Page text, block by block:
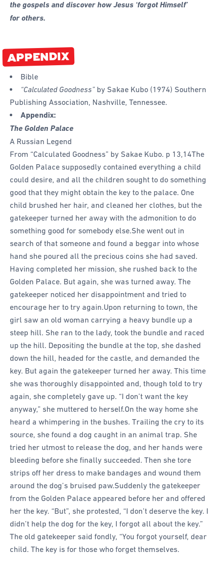
the gospels and discover how Jesus ‘forgot Himself’
for others.
APPENDIX
Bible
“Calculated Goodness” by Sakae Kubo (1974) Southern
Publishing Association, Nashville, Tennessee.
Appendix:
The Golden Palace
A Russian Legend
From “Calculated Goodness” by Sakae Kubo. p 13,14The
Golden Palace supposedly contained everything a child
could desire, and all the children sought to do something
good that they might obtain the key to the palace. One
child brushed her hair, and cleaned her clothes, but the
gatekeeper turned her away with the admonition to do
something good for somebody else.She went out in
search of that someone and found a beggar into whose
hand she poured all the precious coins she had saved.
Having completed her mission, she rushed back to the
Golden Palace. But again, she was turned away. The
gatekeeper noticed her disappointment and tried to
encourage her to try again.Upon returning to town, the
girl saw an old woman carrying a heavy bundle up a
steep hill. She ran to the lady, took the bundle and raced
up the hill. Depositing the bundle at the top, she dashed
down the hill, headed for the castle, and demanded the
key. But again the gatekeeper turned her away. This time
she was thoroughly disappointed and, though told to try
again, she completely gave up. “I don’t want the key
anyway,” she muttered to herself.On the way home she
heard a whimpering in the bushes. Trailing the cry to its
source, she found a dog caught in an animal trap. She
tried her utmost to release the dog, and her hands were
bleeding before she finally succeeded. Then she tore
strips off her dress to make bandages and wound them
around the dog’s bruised paw.Suddenly the gatekeeper
from the Golden Palace appeared before her and offered
her the key. “But”, she protested, “I don’t deserve the key. I
didn’t help the dog for the key, I forgot all about the key.”
The old gatekeeper said fondly, “You forgot yourself, dear
child. The key is for those who forget themselves.